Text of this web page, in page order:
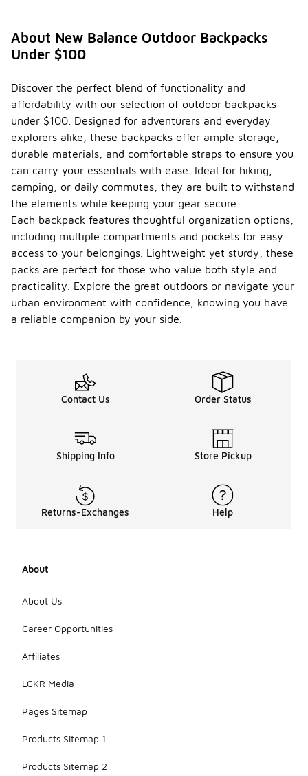
About New Balance Outdoor Backpacks
Under $100
Discover the perfect blend of functionality and
affordability with our selection of outdoor backpacks
under $100. Designed for adventurers and everyday
explorers alike, these backpacks offer ample storage,
durable materials, and comfortable straps to ensure you
can carry your essentials with ease. Ideal for hiking,
camping, or daily commutes, they are built to withstand
the elements while keeping your gear secure.
Each backpack features thoughtful organization options,
including multiple compartments and pockets for easy
access to your belongings. Lightweight yet sturdy, these
packs are perfect for those who value both style and
practicality. Explore the great outdoors or navigate your
urban environment with confidence, knowing you have
a reliable companion by your side.
Contact Us Order Status
Shipping Info Store Pickup
Returns-Exchanges Help
About
About Us
Career Opportunities
Affiliates
LCKR Media
Pages Sitemap
Products Sitemap 1
Products Sitemap 2